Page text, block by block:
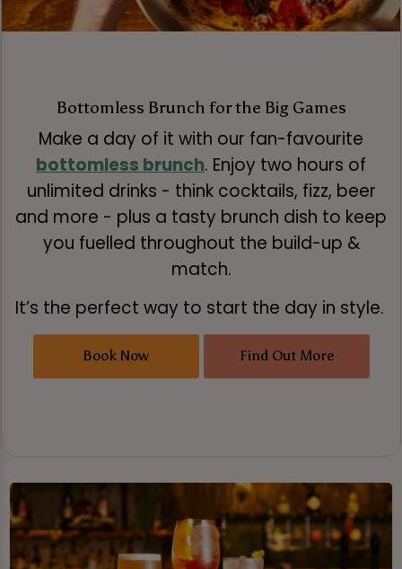
Bottomless Brunch for the Big Games
Make a day of it with our fan-favourite
bottomless brunch. Enjoy two hours of
unlimited drinks - think cocktails, fizz, beer
and more - plus a tasty brunch dish to keep
you fuelled throughout the build-up &
match.
It’s the perfect way to start the day in style.
Book Now Find Out More